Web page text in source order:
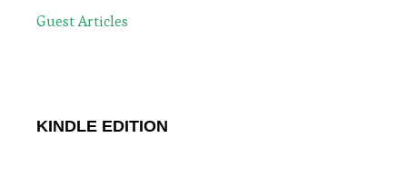
Guest Articles
KINDLE EDITION